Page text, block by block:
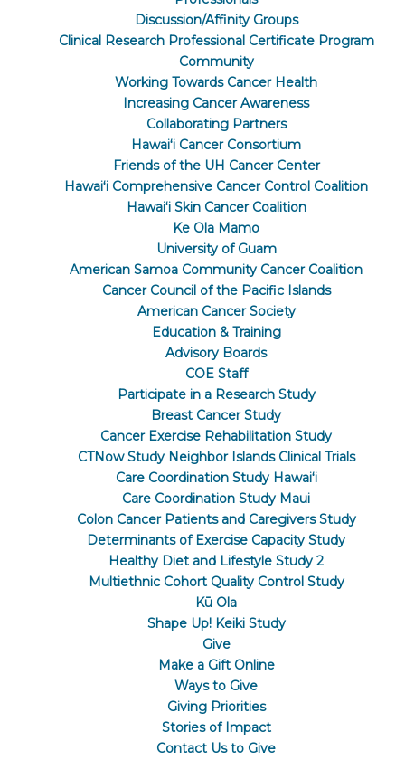
Discussion/Affinity Groups
Clinical Research Professional Certificate Program
Community
Working Towards Cancer Health
Increasing Cancer Awareness
Collaborating Partners
Hawaiʻi Cancer Consortium
Friends of the UH Cancer Center
Hawaiʻi Comprehensive Cancer Control Coalition
Hawaiʻi Skin Cancer Coalition
Ke Ola Mamo
University of Guam
American Samoa Community Cancer Coalition
Cancer Council of the Pacific Islands
American Cancer Society
Education & Training
Advisory Boards
COE Staff
Participate in a Research Study
Breast Cancer Study
Cancer Exercise Rehabilitation Study
CTNow Study Neighbor Islands Clinical Trials
Care Coordination Study Hawaiʻi
Care Coordination Study Maui
Colon Cancer Patients and Caregivers Study
Determinants of Exercise Capacity Study
Healthy Diet and Lifestyle Study 2
Multiethnic Cohort Quality Control Study
Kū Ola
Shape Up! Keiki Study
Give
Make a Gift Online
Ways to Give
Giving Priorities
Stories of Impact
Contact Us to Give